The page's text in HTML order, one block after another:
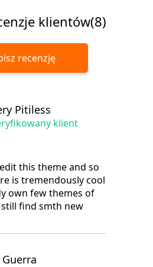
klientów(8)
recenzję
Pitiless
klient
this theme and so
is tremendously cool
own few themes of
find smth new